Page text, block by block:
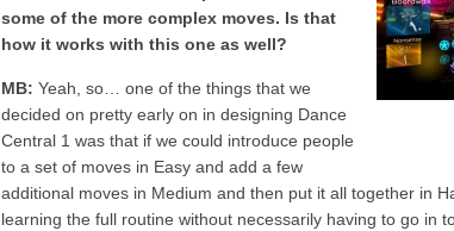
some of the more complex moves. Is that
how it works with this one as well?
MB: Yeah, so… one of the things that we
decided on pretty early on in designing Dance
Central 1 was that if we could introduce people
to a set of moves in Easy and add a few
additional moves in Medium and then put it all together in
learning the full routine without necessarily having to go in